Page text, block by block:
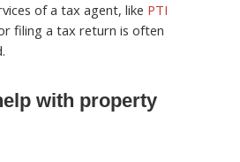
of a tax agent, like PTI
filing a tax return is often
with property